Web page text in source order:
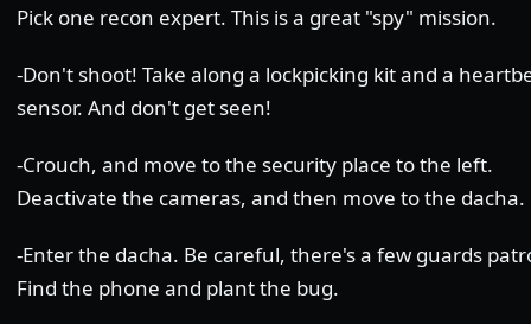
Pick one recon expert. This is a great "spy" mission.
-Don't shoot! Take along a lockpicking kit and a
sensor. And don't get seen!
-Crouch, and move to the security place to the left.
Deactivate the cameras, and then move to the dacha.
-Enter the dacha. Be careful, there's a few guards
Find the phone and plant the bug.